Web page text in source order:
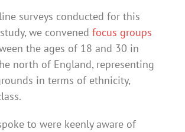
surveys conducted for this
we convened focus groups
the ages of 18 and 30 in
north of England, representing
in terms of ethnicity,
to were keenly aware of